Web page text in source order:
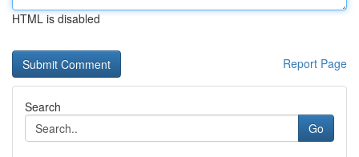
HTML is disabled
Report Page
Search
Go